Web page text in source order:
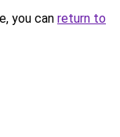
you can return to